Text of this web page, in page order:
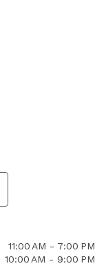
11:00 AM - 7:00 PM
10:00 AM - 9:00 PM